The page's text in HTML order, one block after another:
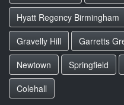
Hyatt Regency Birmingham
Gravelly Hill
Garretts
Newtown
Springfield
Colehall